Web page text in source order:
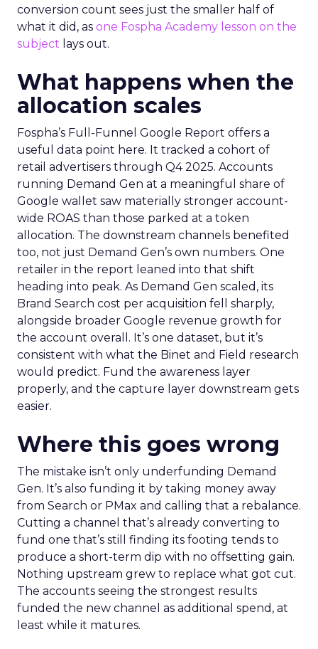
conversion count sees just the smaller half of
what it did, as one Fospha Academy lesson on the
subject lays out.
What happens when the
allocation scales
Fospha’s Full-Funnel Google Report offers a
useful data point here. It tracked a cohort of
retail advertisers through Q4 2025. Accounts
running Demand Gen at a meaningful share of
Google wallet saw materially stronger account-
wide ROAS than those parked at a token
allocation. The downstream channels benefited
too, not just Demand Gen’s own numbers. One
retailer in the report leaned into that shift
heading into peak. As Demand Gen scaled, its
Brand Search cost per acquisition fell sharply,
alongside broader Google revenue growth for
the account overall. It’s one dataset, but it’s
consistent with what the Binet and Field research
would predict. Fund the awareness layer
properly, and the capture layer downstream gets
easier.
Where this goes wrong
The mistake isn’t only underfunding Demand
Gen. It’s also funding it by taking money away
from Search or PMax and calling that a rebalance.
Cutting a channel that’s already converting to
fund one that’s still finding its footing tends to
produce a short-term dip with no offsetting gain.
Nothing upstream grew to replace what got cut.
The accounts seeing the strongest results
funded the new channel as additional spend, at
least while it matures.